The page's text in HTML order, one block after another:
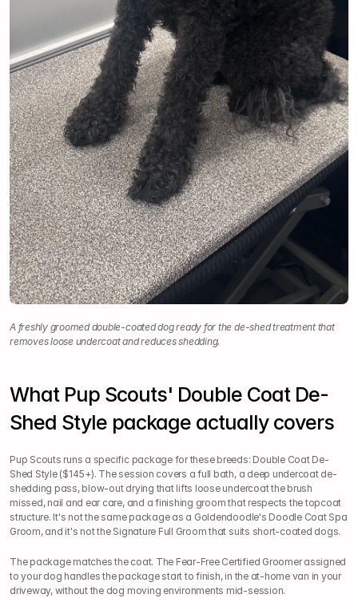
A freshly groomed double-coated dog ready for the de-shed treatment that
removes loose undercoat and reduces shedding.
What Pup Scouts' Double Coat De-
Shed Style package actually covers
Pup Scouts runs a specific package for these breeds: Double Coat De-
Shed Style ($145+). The session covers a full bath, a deep undercoat de-
shedding pass, blow-out drying that lifts loose undercoat the brush
missed, nail and ear care, and a finishing groom that respects the topcoat
structure. It's not the same package as a Goldendoodle's Doodle Coat Spa
Groom, and it's not the Signature Full Groom that suits short-coated dogs.
The package matches the coat. The Fear-Free Certified Groomer assigned
to your dog handles the package start to finish, in the at-home van in your
driveway, without the dog moving environments mid-session.